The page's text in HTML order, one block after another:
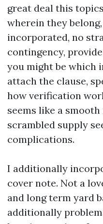
great deal this
wherein they
incorporated, no
contingency,
you might be which
attach the clause,
how verification
seems like a
scrambled supply
complications.
I additionally
cover note. Not a
and long term yard
additionally